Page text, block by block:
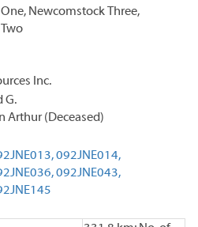
Newcomstock Three,
Inc.
G.
Arthur (Deceased)
092JNE014,
092JNE043,